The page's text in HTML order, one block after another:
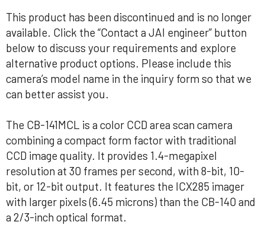
This product has been discontinued and is no longer
available. Click the “Contact a JAI engineer” button
below to discuss your requirements and explore
alternative product options. Please include this
camera’s model name in the inquiry form so that we
can better assist you.
The CB-141MCL is a color CCD area scan camera
combining a compact form factor with traditional
CCD image quality. It provides 1.4-megapixel
resolution at 30 frames per second, with 8-bit, 10-
bit, or 12-bit output. It features the ICX285 imager
with larger pixels (6.45 microns) than the CB-140 and
a 2/3-inch optical format.